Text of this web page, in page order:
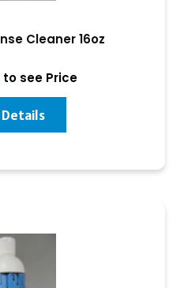
Cleaner 16oz
to see Price